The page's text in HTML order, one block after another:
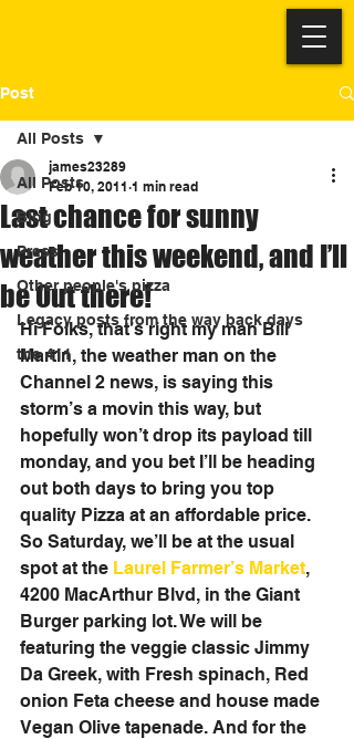
Post
All Posts
Blog
Press
Other people's pizza
Legacy posts from the way back days
the 411
All Posts
Last chance for sunny
weather this weekend, and I’ll
be Out there!
james23289
Feb 10, 2011 1 min read
Hi Folks, that’s right my man Bill
Martin, the weather man on the
Channel 2 news, is saying this
storm’s a movin this way, but
hopefully won’t drop its payload till
monday, and you bet I’ll be heading
out both days to bring you top
quality Pizza at an affordable price.
So Saturday, we’ll be at the usual
spot at the Laurel Farmer’s Market,
4200 MacArthur Blvd, in the Giant
Burger parking lot. We will be
featuring the veggie classic Jimmy
Da Greek, with Fresh spinach, Red
onion Feta cheese and house made
Vegan Olive tapenade. And for the